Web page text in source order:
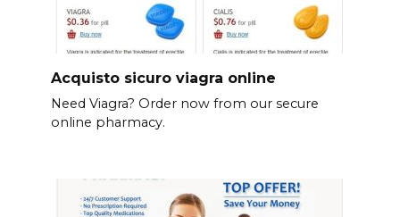
Acquisto sicuro viagra online
Need Viagra? Order now from our secure
online pharmacy.